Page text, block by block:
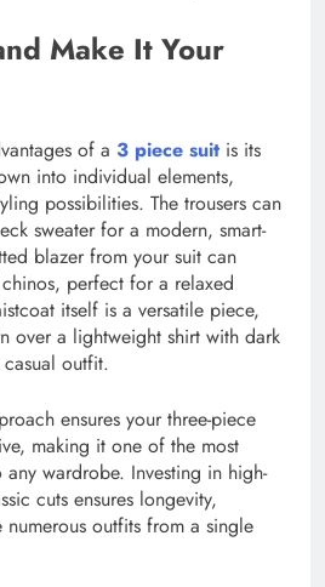
Make It Your
of a 3 piece suit is its
into individual elements,
possibilities. The trousers can
sweater for a modern, smart-
blazer from your suit can
perfect for a relaxed
itself is a versatile piece,
over a lightweight shirt with dark
outfit.
ensures your three-piece
making it one of the most
wardrobe. Investing in high-
cuts ensures longevity,
outfits from a single